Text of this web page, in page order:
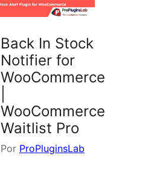
Back In Stock
Notifier for
WooCommerce
WooCommerce
Waitlist Pro
Por ProPluginsLab